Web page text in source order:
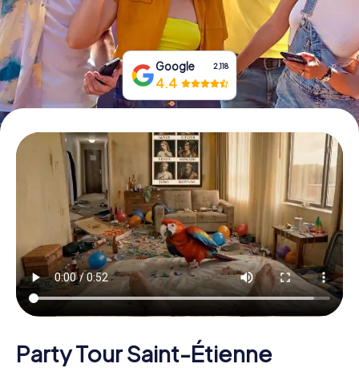
Buy Gift Vouchers
Google 2,118
4.4
Party Tour Saint-Étienne